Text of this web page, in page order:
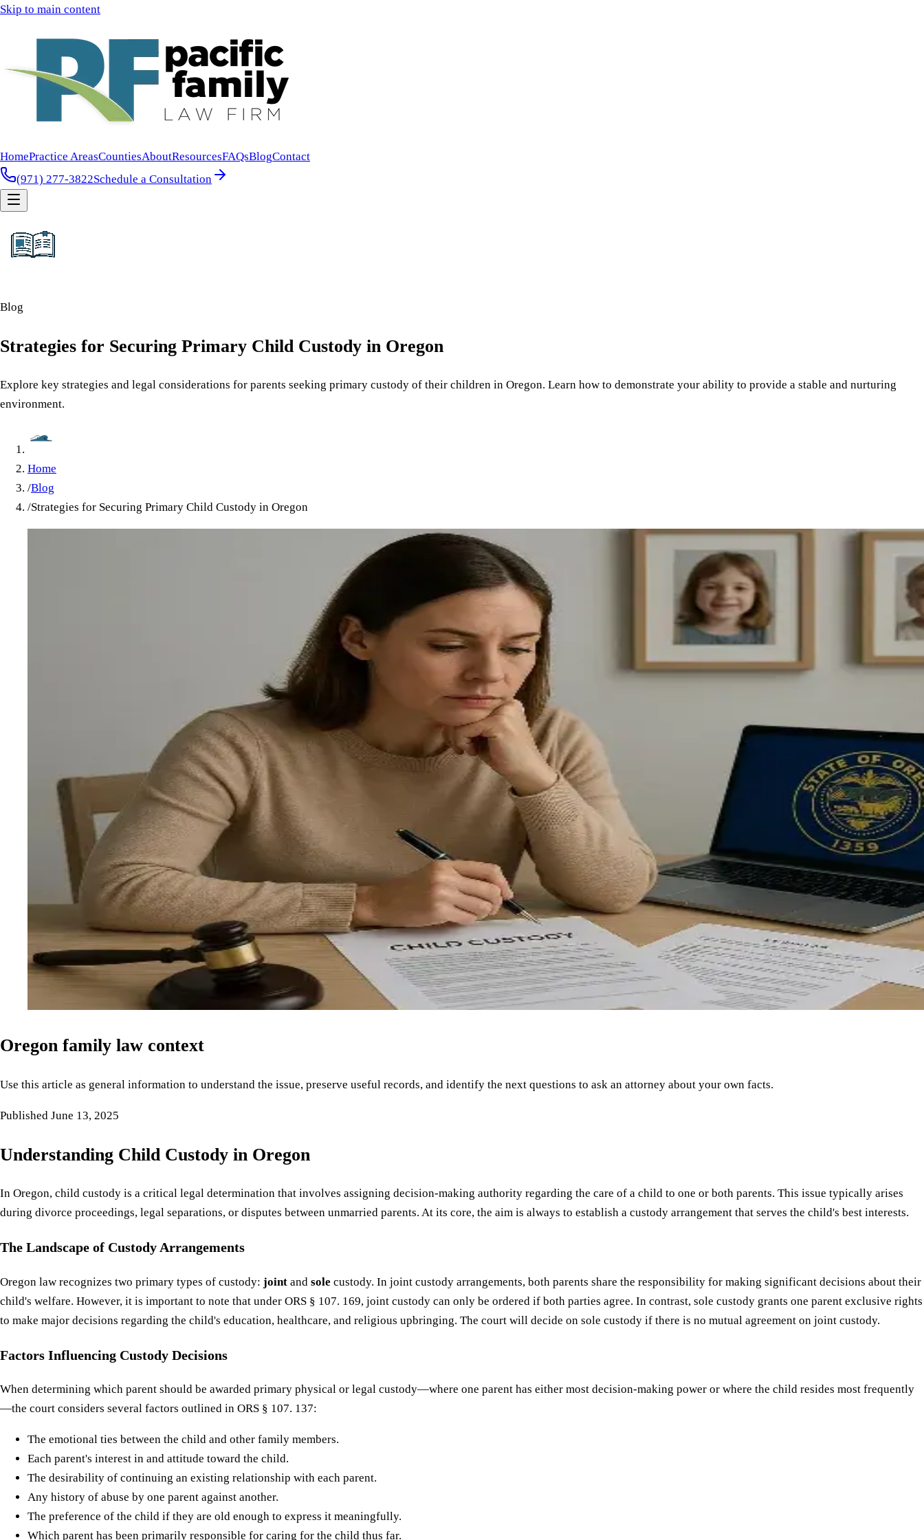
Skip to main content
HomePractice AreasCountiesAboutResourcesFAQsBlogContact
(971) 277-3822Schedule a Consultation
Blog
Strategies for Securing Primary Child Custody in Oregon
Explore key strategies and legal considerations for parents seeking primary custody of their children in Oregon. Learn how to demonstrate your ability to provide a stable and nurturing
environment.
Home
/Blog
/Strategies for Securing Primary Child Custody in Oregon
Oregon family law context
Use this article as general information to understand the issue, preserve useful records, and identify the next questions to ask an attorney about your own facts.
Published June 13, 2025
Understanding Child Custody in Oregon
In Oregon, child custody is a critical legal determination that involves assigning decision-making authority regarding the care of a child to one or both parents. This issue typically arises
during divorce proceedings, legal separations, or disputes between unmarried parents. At its core, the aim is always to establish a custody arrangement that serves the child's best interests.
The Landscape of Custody Arrangements
Oregon law recognizes two primary types of custody: joint and sole custody. In joint custody arrangements, both parents share the responsibility for making significant decisions about their
child's welfare. However, it is important to note that under ORS § 107. 169, joint custody can only be ordered if both parties agree. In contrast, sole custody grants one parent exclusive rights
to make major decisions regarding the child's education, healthcare, and religious upbringing. The court will decide on sole custody if there is no mutual agreement on joint custody.
Factors Influencing Custody Decisions
When determining which parent should be awarded primary physical or legal custody—where one parent has either most decision-making power or where the child resides most frequently
—the court considers several factors outlined in ORS § 107. 137:
The emotional ties between the child and other family members.
Each parent's interest in and attitude toward the child.
The desirability of continuing an existing relationship with each parent.
Any history of abuse by one parent against another.
The preference of the child if they are old enough to express it meaningfully.
Which parent has been primarily responsible for caring for the child thus far.